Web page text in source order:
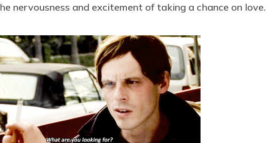
nervousness and excitement of taking a chance on love.